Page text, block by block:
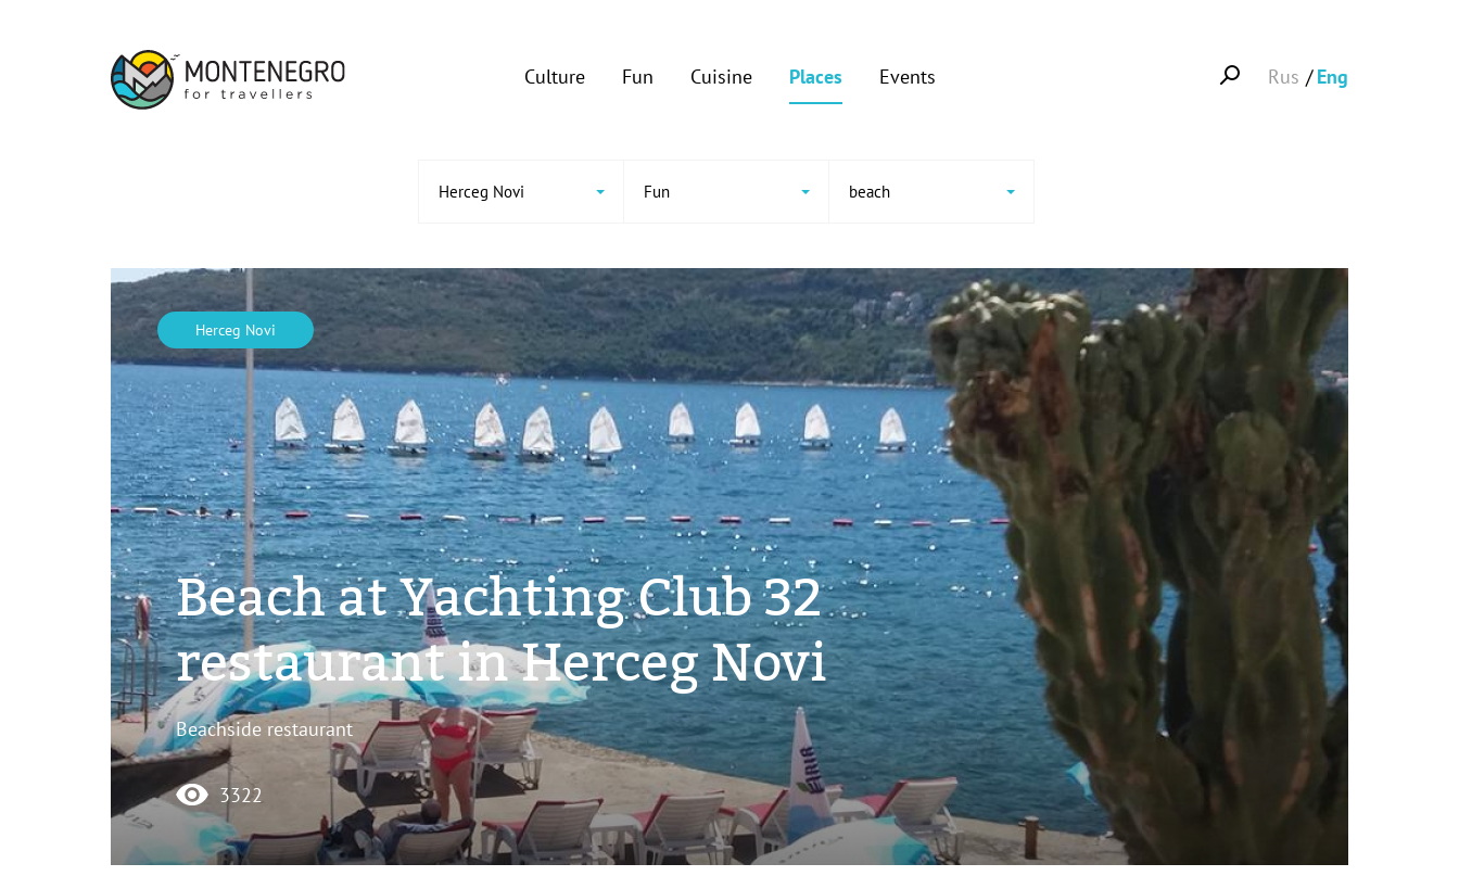
Culture Fun Cuisine Places Events Rus Eng
Herceg Novi Fun beach
Herceg Novi
Beach at Yachting Club 32
restaurant in Herceg Novi
Beachside restaurant
3322